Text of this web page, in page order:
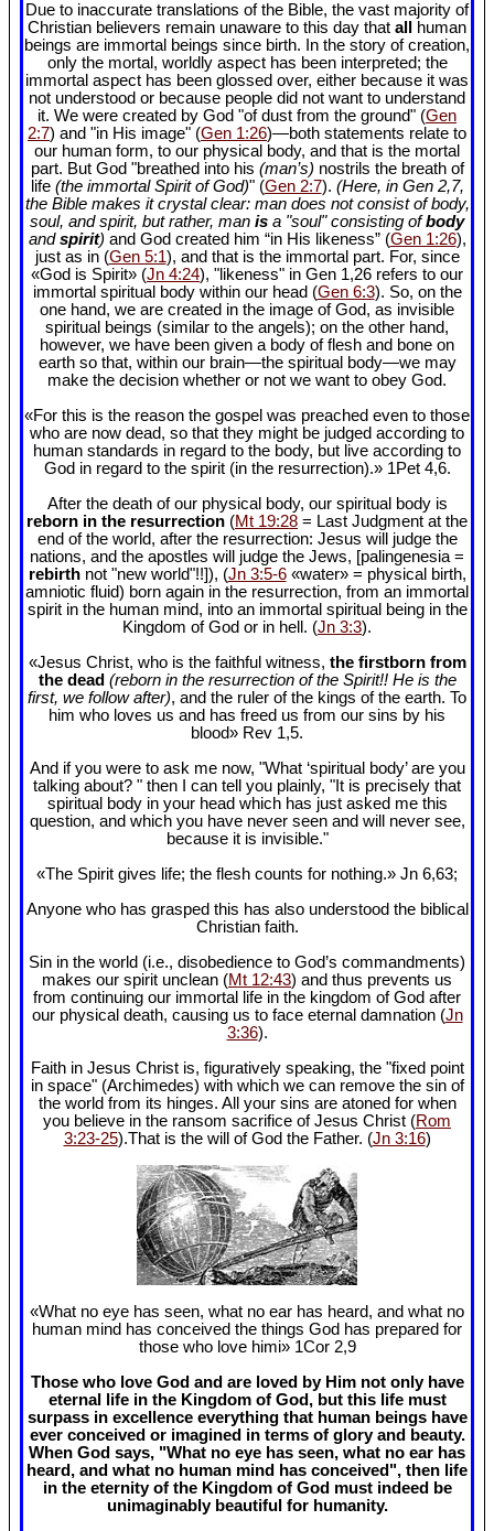
Due to inaccurate translations of the Bible, the vast majority of
Christian believers remain unaware to this day that all
human
beings are immortal beings since birth. In the story of creation,
only the mortal, worldly aspect has been interpreted; the
immortal aspect has been glossed over, either because it was
not understood or because people did not want to understand
it. We were created by God "of dust from the ground" (Gen
2:7) and "in His image" (Gen 1:26)—both statements relate to
our human form, to our physical body, and that is the mortal
part. But God "breathed into his (man’s) nostrils the breath of
life (the immortal Spirit of God)" (Gen 2:7). (Here, in Gen 2,7,
the Bible makes it crystal clear: man does not consist of body,
soul, and spirit, but rather, man is a "soul" consisting ofbody
andspirit) and God created him “in His likeness” (Gen 1:26),
just as in (Gen 5:1), and that is the immortal part. For, since
«God is Spirit» (Jn 4:24), "likeness" in Gen 1,26 refers to our
immortal spiritual body within our head (Gen 6:3). So, on the
one hand, we are created in the image of God, as invisible
spiritual beings (similar to the angels); on the other hand,
however, we have been given a body of flesh and bone on
earth so that, within our brain—the spiritual body—we may
make the decision whether or not we want to obey God.
«For this is the reason the gospel was preached even to those
who are now dead, so that they might be judged according to
human standards in regard to the body, but live according to
God in regard to the spirit (in the resurrection).» 1Pet 4,6.
After the death of our physical body, our spiritual body is
reborn in the resurrection (Mt 19:28 = Last Judgment at the
end of the world, after the resurrection: Jesus will judge the
nations, and the apostles will judge the Jews, [palingenesia =
rebirthnot "new world"!!]), (Jn 3:5-6«water» = physical birth,
amniotic fluid) born again in the resurrection, from an immortal
spirit in the human mind, into an immortal spiritual being in the
Kingdom of God or in hell. (Jn 3:3).
«Jesus Christ, who is the faithful witness, the firstborn from
the dead (reborn in the resurrection of the Spirit!! He is the
first, we follow after), and the ruler of the kings of the earth. To
him who loves us and has freed us from our sins by his
blood» Rev 1,5.
And if you were to ask me now, "What ‘spiritual body’ are you
talking about? " then I can tell you plainly, "It is precisely that
spiritual body in your head which has just asked me this
question, and which you have never seen and will never see,
because it is invisible."
«The Spirit gives life; the flesh counts for nothing.» Jn 6,63;
Anyone who has grasped this has also understood the biblical
Christian faith.
Sin in the world (i.e., disobedience to God’s commandments)
makes our spirit unclean (Mt 12:43) and thus prevents us
from continuing our immortal life in the kingdom of God after
our physical death, causing us to face eternal damnation (Jn
3:36).
Faith in Jesus Christ is, figuratively speaking, the "fixed point
in space" (Archimedes) with which we can remove the sin of
the world from its hinges. All your sins are atoned for when
you believe in the ransom sacrifice of Jesus Christ (Rom
3:23-25).That is the will of God the Father. (Jn 3:16)
«What no eye has seen, what no ear has heard, and what no
human mind has conceived the things God has prepared for
those who love himi» 1Cor 2,9
Those who love God and are loved by Him not only have
eternal life in the Kingdom of God, but this life must
surpass in excellence everything that human beings have
ever conceived or imagined in terms of glory and beauty.
When God says, "What no eye has seen, what no ear has
heard, and what no human mind has conceived", then life
in the eternity of the Kingdom of God must indeed be
unimaginably beautiful for humanity.